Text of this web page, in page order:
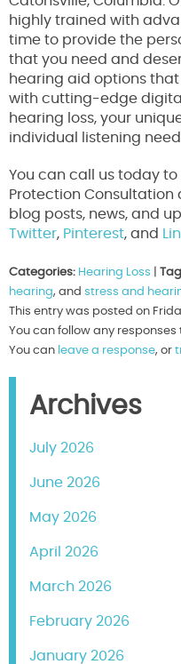
highly trained with
time to provide the
that you need and
hearing aid options
with cutting-edge
hearing loss, your
individual listening
You can call us today to
Protection Consultation
blog posts, news, and
Twitter, Pinterest, and
Categories: Hearing Loss
hearing, and stress and
This entry was posted on
You can follow any
You can leave a response, or
Archives
July 2026
June 2026
May 2026
April 2026
March 2026
February 2026
January 2026